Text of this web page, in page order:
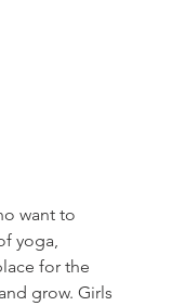
want to
yoga,
for the
grow. Girls